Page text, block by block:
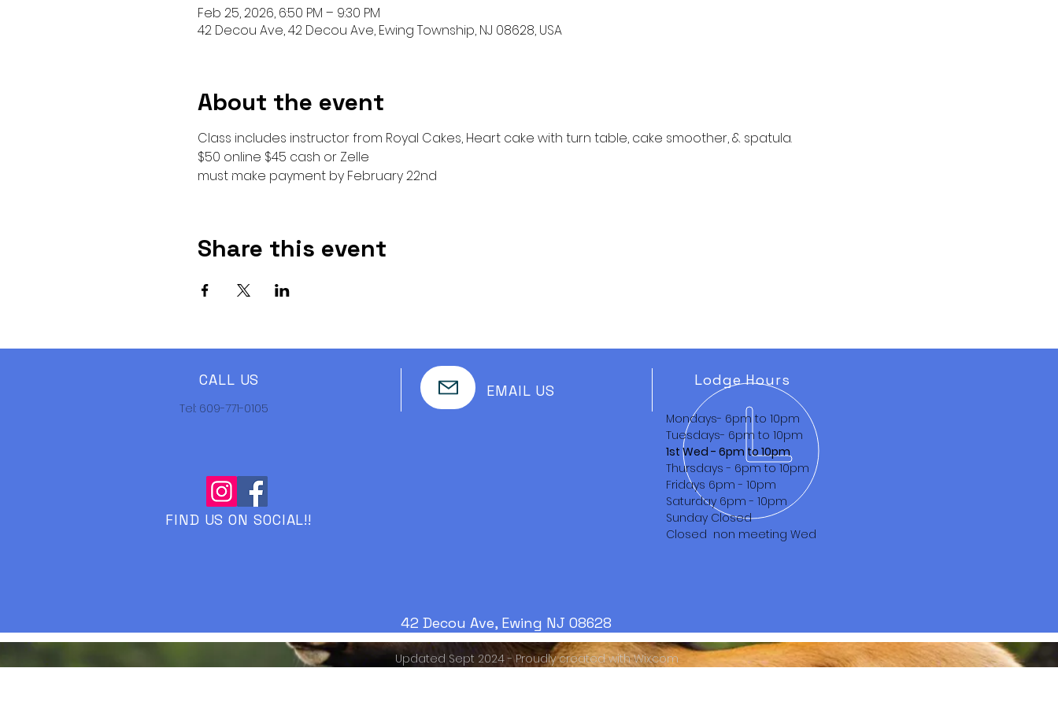
Feb 25, 2026, 6:50 PM – 9:30 PM
42 Decou Ave, 42 Decou Ave, Ewing Township, NJ 08628, USA
About the event
Class includes instructor from Royal Cakes, Heart cake with turn table, cake smoother, & spatula.
$50 online $45 cash or Zelle
must make payment by February 22nd
Share this event
CALL US
Tel: 609-771-0105
FIND US ON SOCIAL!!
EMAIL US
Lodge Hours
Mondays- 6pm to 10pm
Tuesdays- 6pm to 10pm
1st Wed - 6pm to 10pm
Thursdays - 6pm to 10pm
Fridays 6pm - 10pm
Saturday 6pm - 10pm
Sunday Closed
Closed non meeting Wed
42 Decou Ave, Ewing NJ 08628
Updated Sept 2024 - Proudly created withWix.com